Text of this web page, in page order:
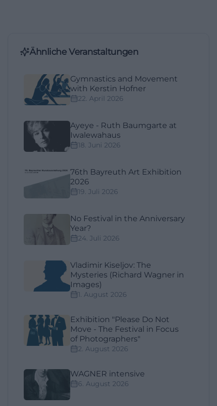
Ähnliche Veranstaltungen
Gymnastics and Movement
with Kerstin Hofner
22. April 2026
Ayeye - Ruth Baumgarte at
Iwalewahaus
18. Juni 2026
76th Bayreuth Art Exhibition
2026
19. Juli 2026
No Festival in the Anniversary
Year?
24. Juli 2026
Vladimir Kiseljov: The
Mysteries (Richard Wagner in
Images)
1. August 2026
Exhibition "Please Do Not
Move - The Festival in Focus
of Photographers"
2. August 2026
WAGNER intensive
6. August 2026